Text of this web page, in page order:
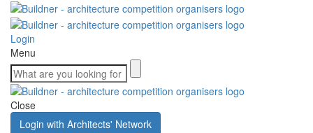
Login
Menu
Close
Login with Architects' Network